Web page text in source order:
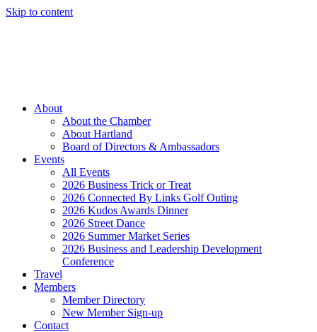
Skip to content
About
About the Chamber
About Hartland
Board of Directors & Ambassadors
Events
All Events
2026 Business Trick or Treat
2026 Connected By Links Golf Outing
2026 Kudos Awards Dinner
2026 Street Dance
2026 Summer Market Series
2026 Business and Leadership Development
Conference
Travel
Members
Member Directory
New Member Sign-up
Contact